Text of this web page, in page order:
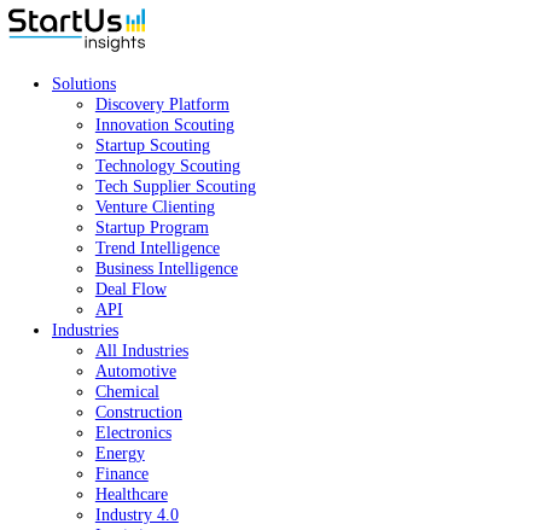
Solutions
Discovery Platform
Innovation Scouting
Startup Scouting
Technology Scouting
Tech Supplier Scouting
Venture Clienting
Startup Program
Trend Intelligence
Business Intelligence
Deal Flow
API
Industries
All Industries
Automotive
Chemical
Construction
Electronics
Energy